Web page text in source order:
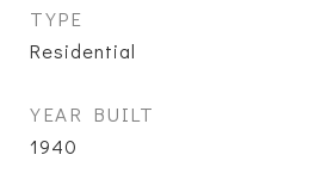
TYPE
Residential
YEAR BUILT
1940